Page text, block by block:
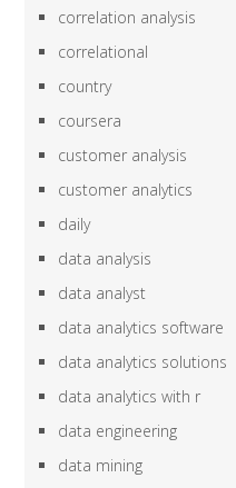
correlation analysis
correlational
country
coursera
customer analysis
customer analytics
daily
data analysis
data analyst
data analytics software
data analytics solutions
data analytics with r
data engineering
data mining